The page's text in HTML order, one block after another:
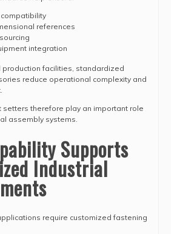
references
integration
production facilities, standardized
reduce operational complexity and
setters therefore play an important role
assembly systems.
Supports
Industrial
require customized fastening